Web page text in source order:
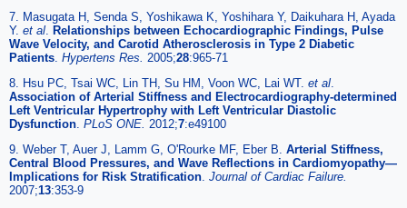
7. Masugata H, Senda S, Yoshikawa K, Yoshihara Y, Daikuhara H, Ayada
Y. et al. Relationships between Echocardiographic Findings, Pulse
Wave Velocity, and Carotid Atherosclerosis in Type 2 Diabetic
Patients. Hypertens Res. 2005;28:965-71
8. Hsu PC, Tsai WC, Lin TH, Su HM, Voon WC, Lai WT. et al.
Association of Arterial Stiffness and Electrocardiography-determined
Left Ventricular Hypertrophy with Left Ventricular Diastolic
Dysfunction. PLoS ONE. 2012;7:e49100
9. Weber T, Auer J, Lamm G, O'Rourke MF, Eber B. Arterial Stiffness,
Central Blood Pressures, and Wave Reflections in Cardiomyopathy—
Implications for Risk Stratification. Journal of Cardiac Failure.
2007;13:353-9